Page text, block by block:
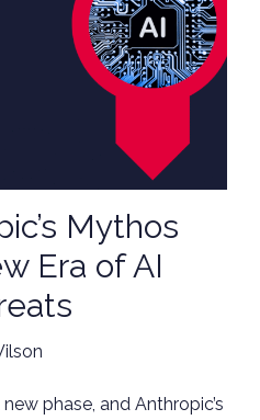
Mythos
Era of AI
phase, and Anthropic’s